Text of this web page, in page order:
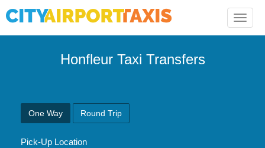
Toggle
Honfleur Taxi Transfers
One Way Round Trip
Pick-Up Location